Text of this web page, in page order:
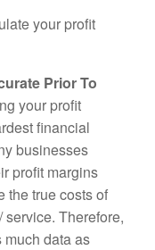
your profit
Prior To
your profit
financial
businesses
profit margins
the true costs of
Therefore,
much data as